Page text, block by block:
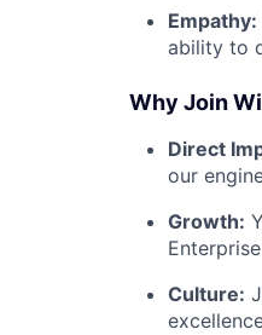
Empathy:
ability to
Why Join
Direct
our
Growth:
Culture: